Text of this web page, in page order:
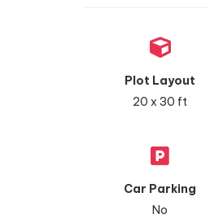
Plot Layout
20 x 30 ft
Car Parking
No